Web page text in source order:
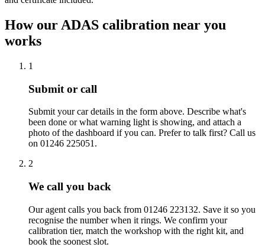
How our ADAS calibration near you
works
1
Submit or call
Submit your car details in the form above. Describe what's
been done or what warning light is showing, and attach a
photo of the dashboard if you can. Prefer to talk first? Call us
on 01246 225051.
2
We call you back
Our agent calls you back from 01246 223132. Save it so you
recognise the number when it rings. We confirm your
calibration tier, match the workshop with the right kit, and
book the soonest slot.